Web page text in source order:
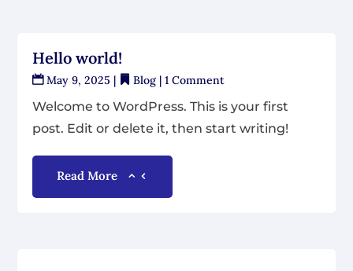
Hello world!
May 9, 2025 | Blog | 1 Comment
Welcome to WordPress. This is your first
post. Edit or delete it, then start writing!
Read More